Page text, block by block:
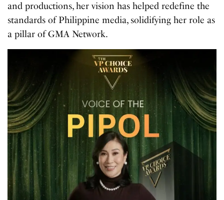
and productions, her vision has helped redefine the
standards of Philippine media, solidifying her role as
a pillar of GMA Network.